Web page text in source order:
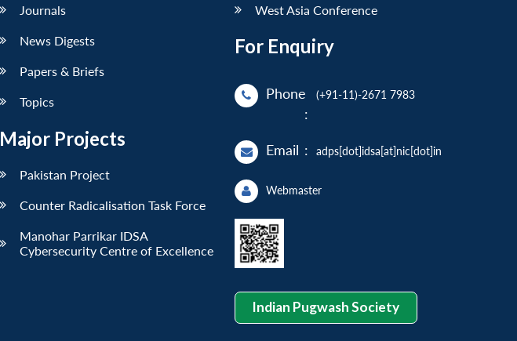
Journals
News Digests
Papers & Briefs
Topics
Major Projects
Pakistan Project
Counter Radicalisation Task Force
Manohar Parrikar IDSA
Cybersecurity Centre of Excellence
West Asia Conference
For Enquiry
Phone
:
(+91-11)-2671 7983
Email : adps[dot]idsa[at]nic[dot]in
Webmaster
Indian Pugwash Society